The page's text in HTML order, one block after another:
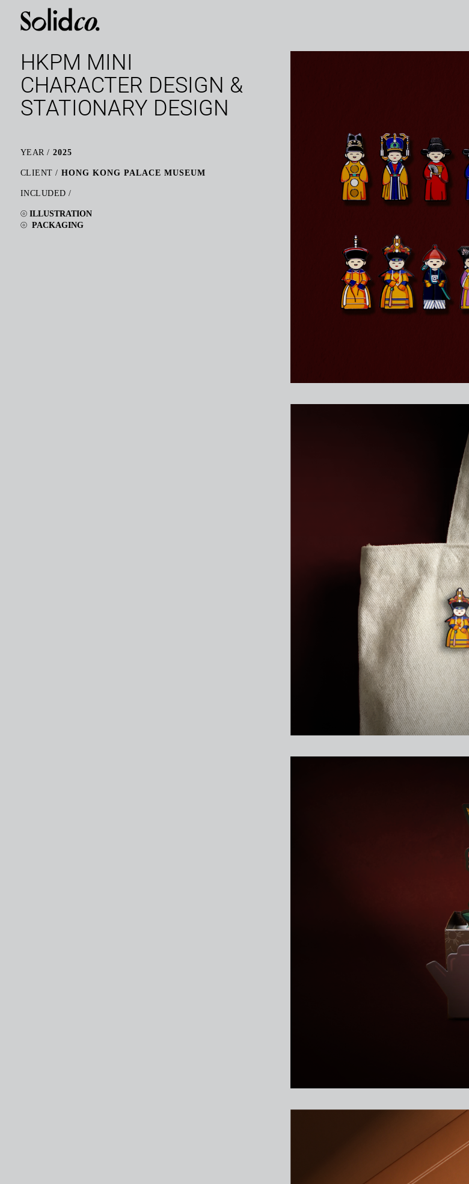
HKPM MINI
CHARACTER DESIGN &
STATIONARY DESIGN
YEAR / 2025
CLIENT / HONG KONG PALACE MUSEUM
INCLUDED /
⦾ ILLUSTRATION
⦾ PACKAGING